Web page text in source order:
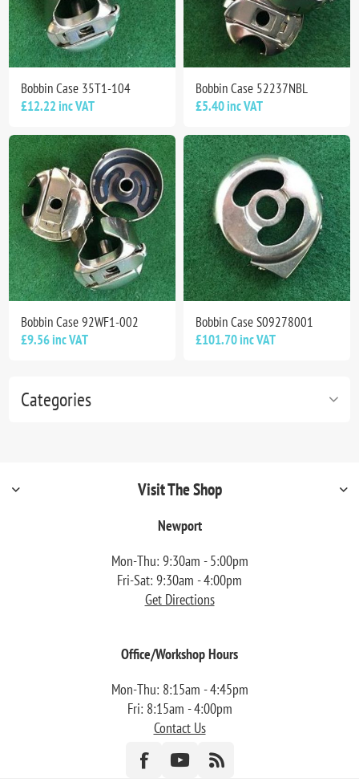
Categories
Bobbin Case 35T1-104
£12.22 inc VAT
Bobbin Case 52237NBL
£5.40 inc VAT
Bobbin Case 92WF1-002
£9.56 inc VAT
Bobbin Case S09278001
£101.70 inc VAT
Visit The Shop
Newport
Mon-Thu: 9:30am - 5:00pm
Fri-Sat: 9:30am - 4:00pm
Get Directions
Office/Workshop Hours
Mon-Thu: 8:15am - 4:45pm
Fri: 8:15am - 4:00pm
Contact Us